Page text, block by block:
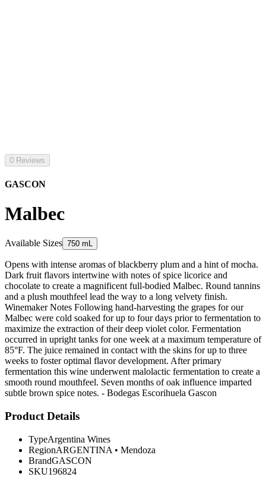
0 Reviews
GASCON
Malbec
Available Sizes 750 mL
Opens with intense aromas of blackberry plum and a hint of mocha.
Dark fruit flavors intertwine with notes of spice licorice and
chocolate to create a magnificent full-bodied Malbec. Round tannins
and a plush mouthfeel lead the way to a long velvety finish.
Winemaker Notes Following hand-harvesting the grapes for our
Malbec were cold soaked for up to four days prior to fermentation to
maximize the extraction of their deep violet color. Fermentation
occurred in upright tanks for one week at a maximum temperature of
85°F. The juice remained in contact with the skins for up to three
weeks to foster optimal flavor development. After primary
fermentation this wine underwent malolactic fermentation to create a
smooth round mouthfeel. Seven months of oak influence imparted
subtle brown spice notes. - Bodegas Escorihuela Gascon
Product Details
TypeArgentina Wines
RegionARGENTINA • Mendoza
BrandGASCON
SKU196824